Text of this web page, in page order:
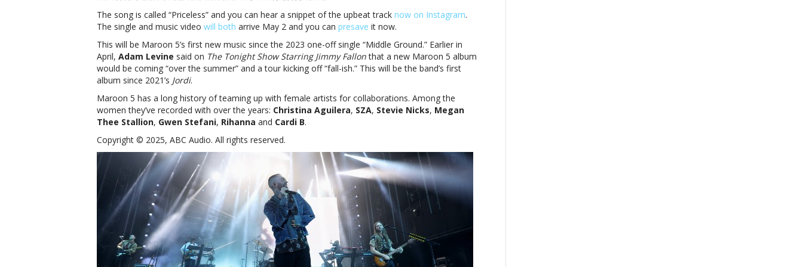
The song is called “Priceless” and you can hear a snippet of the upbeat track now on Instagram.
The single and music video will both arrive May 2 and you can presave it now.
This will be Maroon 5’s first new music since the 2023 one-off single “Middle Ground.” Earlier in
April, Adam Levine said on The Tonight Show Starring Jimmy Fallonthat a new Maroon 5 album
would be coming “over the summer” and a tour kicking off “fall-ish.” This will be the band’s first
album since 2021’s Jordi.
Maroon 5 has a long history of teaming up with female artists for collaborations. Among the
women they’ve recorded with over the years: Christina Aguilera, SZA, Stevie Nicks, Megan
Thee Stallion, Gwen Stefani, Rihanna and Cardi B.
Copyright © 2025, ABC Audio. All rights reserved.